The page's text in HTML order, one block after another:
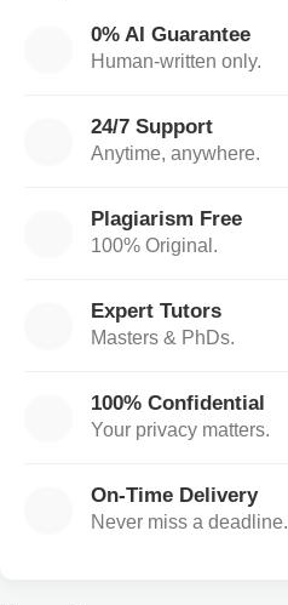
0% AI Guarantee
Human-written only.
24/7 Support
Anytime, anywhere.
Plagiarism Free
100% Original.
Expert Tutors
Masters & PhDs.
100% Confidential
Your privacy matters.
On-Time Delivery
Never miss a deadline.